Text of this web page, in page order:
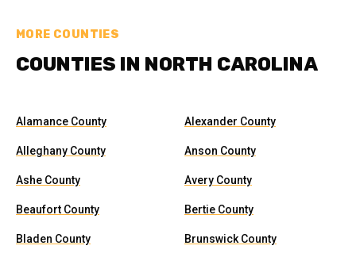
MORE COUNTIES
COUNTIES IN NORTH CAROLINA
Alamance County Alexander County
Alleghany County Anson County
Ashe County Avery County
Beaufort County Bertie County
Bladen County Brunswick County